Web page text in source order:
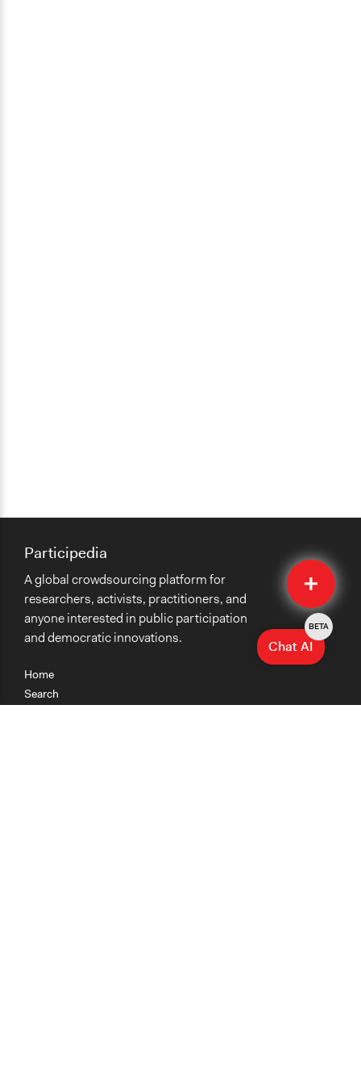
Quick
Submit
Home
Search
Participedia
A global crowdsourcing platform for
researchers, activists, practitioners, and
anyone interested in public participation
and democratic innovations.
Chat AI
BETA